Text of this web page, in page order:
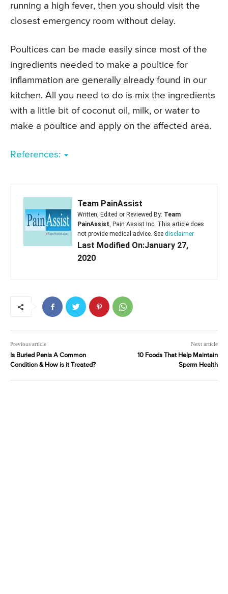
running a high fever, then you should visit the
closest emergency room without delay.
Poultices can be made easily since most of the
ingredients needed to make a poultice for
inflammation are generally already found in our
kitchen. All you need to do is mix the ingredients
with a little bit of coconut oil, milk, or water to
make a poultice and apply on the affected area.
References:
Team PainAssist
Written, Edited or Reviewed By: Team
PainAssist, Pain Assist Inc. This article does
not provide medical advice. See disclaimer
Last Modified On:January 27,
2020
Previous article
Is Buried Penis A Common
Condition & How is it Treated?
Next article
10 Foods That Help Maintain
Sperm Health